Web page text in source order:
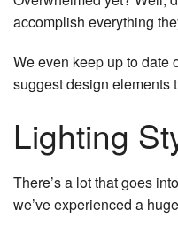
accomplish everything
We even keep up to date
suggest design elements
Lighting
There’s a lot that goes
we’ve experienced a